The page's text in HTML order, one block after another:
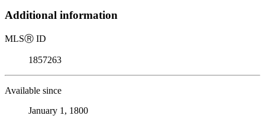
Additional information
MLSⓇ ID
1857263
Available since
January 1, 1800